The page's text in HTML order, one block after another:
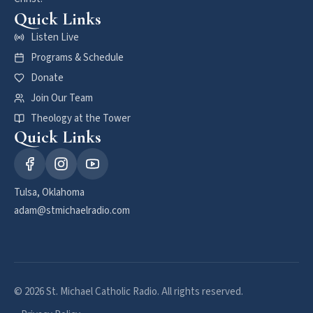
Quick Links
Listen Live
Programs & Schedule
Donate
Join Our Team
Theology at the Tower
Quick Links
Tulsa, Oklahoma
adam@stmichaelradio.com
© 2026 St. Michael Catholic Radio. All rights reserved.